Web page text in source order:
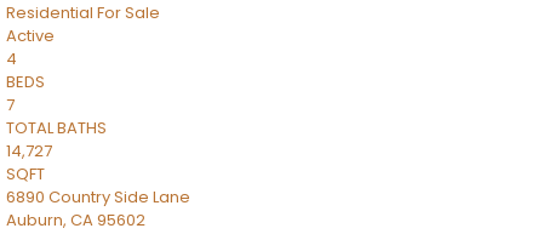
Residential For Sale
Active
4
BEDS
7
TOTAL BATHS
14,727
SQFT
6890 Country Side Lane
Auburn, CA95602